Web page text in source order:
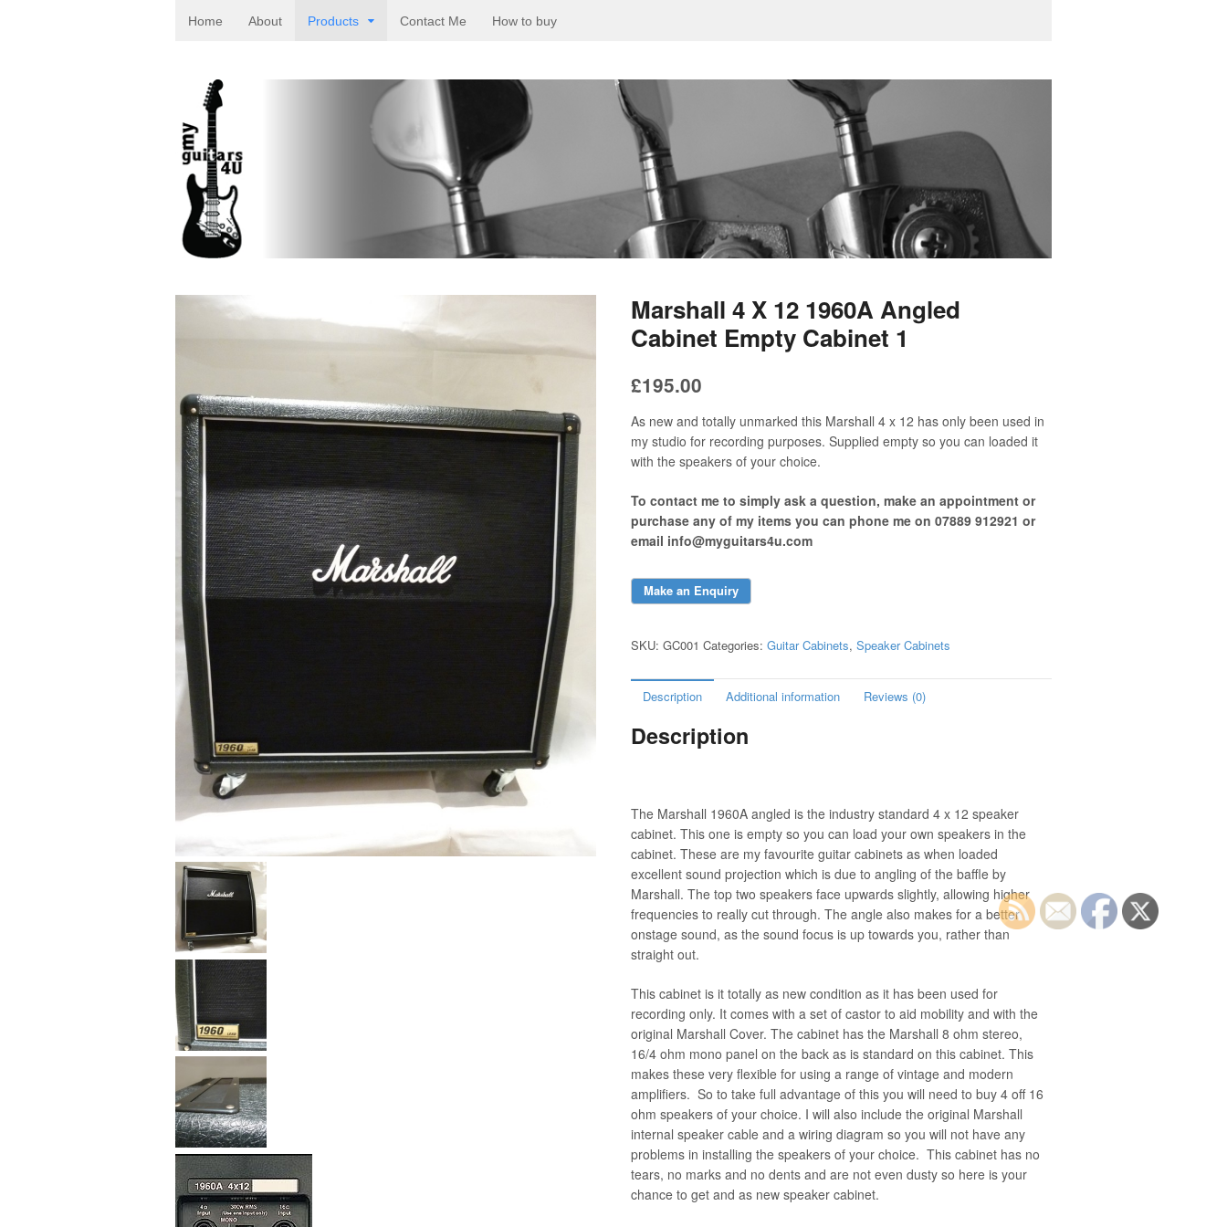
Home About Products Contact Me How to buy
Marshall 4 X 12 1960A Angled
Cabinet Empty Cabinet 1
£195.00
As new and totally unmarked this Marshall 4 x 12 has only been used in
my studio for recording purposes. Supplied empty so you can loaded it
with the speakers of your choice.
To contact me to simply ask a question, make an appointment or
purchase any of my items you can phone me on 07889 912921 or
email info@myguitars4u.com
SKU:GC001 Categories:Guitar Cabinets,Speaker Cabinets
Description Additional information Reviews (0)
Description
The Marshall 1960A angled is the industry standard 4 x 12 speaker
cabinet. This one is empty so you can load your own speakers in the
cabinet. These are my favourite guitar cabinets as when loaded
excellent sound projection which is due to angling of the baffle by
Marshall. The top two speakers face upwards slightly, allowing higher
frequencies to really cut through. The angle also makes for a better
onstage sound, as the sound focus is up towards you, rather than
straight out.
This cabinet is it totally as new condition as it has been used for
recording only. It comes with a set of castor to aid mobility and with the
original Marshall Cover. The cabinet has the Marshall 8 ohm stereo,
16/4 ohm mono panel on the back as is standard on this cabinet. This
makes these very flexible for using a range of vintage and modern
amplifiers. So to take full advantage of this you will need to buy 4 off 16
ohm speakers of your choice. I will also include the original Marshall
internal speaker cable and a wiring diagram so you will not have any
problems in installing the speakers of your choice. This cabinet has no
tears, no marks and no dents and are not even dusty so here is your
chance to get and as new speaker cabinet.